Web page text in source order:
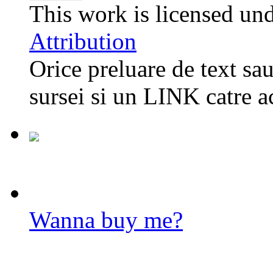
This work is licensed
Attribution
Orice preluare de text
sursei si un LINK catre
Wanna buy me?